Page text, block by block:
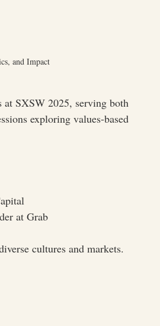
and Impact
at SXSW 2025, serving both
exploring values-based
at Grab
cultures and markets.